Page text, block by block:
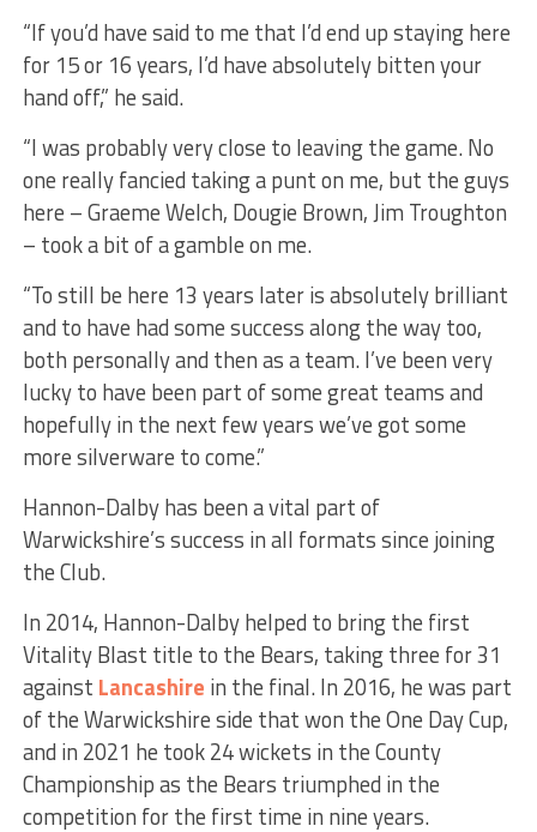
“If you’d have said to me that I’d end up staying here
for 15 or 16 years, I’d have absolutely bitten your
hand off,” he said.
“I was probably very close to leaving the game. No
one really fancied taking a punt on me, but the guys
here – Graeme Welch, Dougie Brown, Jim Troughton
– took a bit of a gamble on me.
“To still be here 13 years later is absolutely brilliant
and to have had some success along the way too,
both personally and then as a team. I’ve been very
lucky to have been part of some great teams and
hopefully in the next few years we’ve got some
more silverware to come.”
Hannon-Dalby has been a vital part of
Warwickshire’s success in all formats since joining
the Club.
In 2014, Hannon-Dalby helped to bring the first
Vitality Blast title to the Bears, taking three for 31
against Lancashire in the final. In 2016, he was part
of the Warwickshire side that won the One Day Cup,
and in 2021 he took 24 wickets in the County
Championship as the Bears triumphed in the
competition for the first time in nine years.